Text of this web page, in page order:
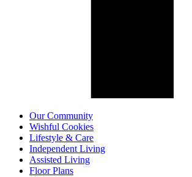
Our Community
Wishful Cookies
Lifestyle & Care
Independent Living
Assisted Living
Floor Plans